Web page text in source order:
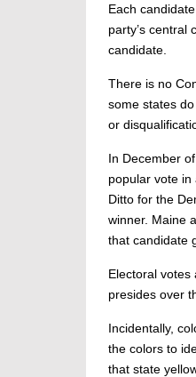
Each
party’s central
candidate.
There is no
some states
or
In December
popular vote in
Ditto for the
winner. Maine
that candidate
Electoral votes
presides over
Incidentally,
the colors to
that state